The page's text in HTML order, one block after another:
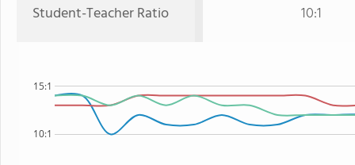
Student-Teacher Ratio 10:1
10:1
15:1